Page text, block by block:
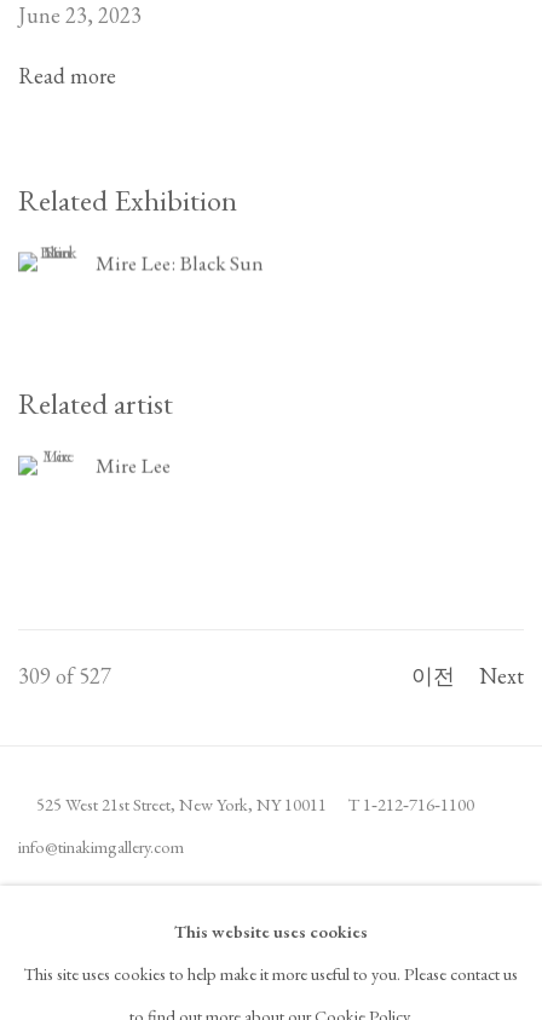
June 23, 2023
Read more
Related Exhibition
Mire Lee: Black Sun
Related artist
Mire Lee
이전 Next
309 of 527
525 West 21st Street, New York, NY 10011 T 1‑212‑716‑1100
info@tinakimgallery.com
뉴스레터 구독 INSTAGRAM
, OPENS IN A NEW TAB.
FACEBOOK YOUTUBE ARTSY
This website uses cookies
This site uses cookies to help make it more useful to you. Please contact us